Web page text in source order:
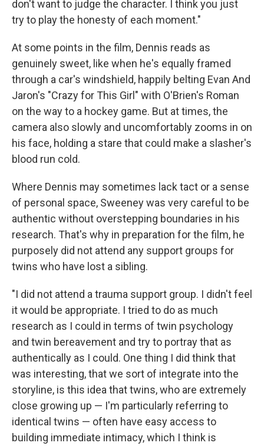
don't want to judge the character. I think you just
try to play the honesty of each moment."
At some points in the film, Dennis reads as
genuinely sweet, like when he's equally framed
through a car's windshield, happily belting Evan And
Jaron's "Crazy for This Girl" with O'Brien's Roman
on the way to a hockey game. But at times, the
camera also slowly and uncomfortably zooms in on
his face, holding a stare that could make a slasher's
blood run cold.
Where Dennis may sometimes lack tact or a sense
of personal space, Sweeney was very careful to be
authentic without overstepping boundaries in his
research. That's why in preparation for the film, he
purposely did not attend any support groups for
twins who have lost a sibling.
"I did not attend a trauma support group. I didn't feel
it would be appropriate. I tried to do as much
research as I could in terms of twin psychology
and twin bereavement and try to portray that as
authentically as I could. One thing I did think that
was interesting, that we sort of integrate into the
storyline, is this idea that twins, who are extremely
close growing up — I'm particularly referring to
identical twins — often have easy access to
building immediate intimacy, which I think is